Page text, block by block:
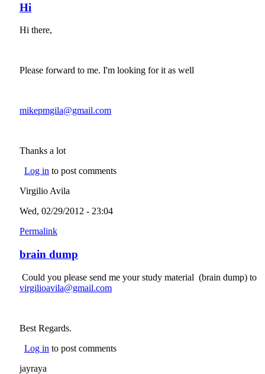
Hi
Hi there,
Please forward to me. I'm looking for it as well
mikepmgila@gmail.com
Thanks a lot
Log in to post comments
Virgilio Avila
Wed, 02/29/2012 - 23:04
Permalink
brain dump
Could you please send me your study material (brain dump) to
virgilioavila@gmail.com
Best Regards.
Log in to post comments
jayraya